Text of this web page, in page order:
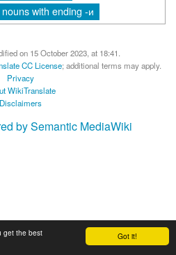
Got it!
get the best
with ending -и
on 15 October 2023, at 18:41.
CC License; additional terms may apply.
Privacy
WikiTranslate
Disclaimers
by Semantic MediaWiki